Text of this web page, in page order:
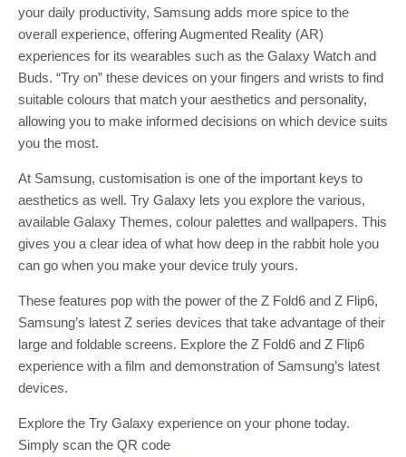
your daily productivity, Samsung adds more spice to the
overall experience, offering Augmented Reality (AR)
experiences for its wearables such as the Galaxy Watch and
Buds. “Try on” these devices on your fingers and wrists to find
suitable colours that match your aesthetics and personality,
allowing you to make informed decisions on which device suits
you the most.
At Samsung, customisation is one of the important keys to
aesthetics as well. Try Galaxy lets you explore the various,
available Galaxy Themes, colour palettes and wallpapers. This
gives you a clear idea of what how deep in the rabbit hole you
can go when you make your device truly yours.
These features pop with the power of the Z Fold6 and Z Flip6,
Samsung’s latest Z series devices that take advantage of their
large and foldable screens. Explore the Z Fold6 and Z Flip6
experience with a film and demonstration of Samsung’s latest
devices.
Explore the Try Galaxy experience on your phone today.
Simply scan the QR code